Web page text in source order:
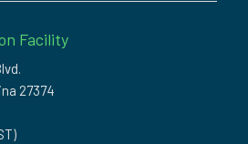
Facility
27374